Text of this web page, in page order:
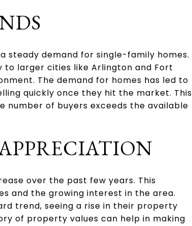
steady demand for single-family homes.
larger cities like Arlington and Fort
The demand for homes has led to
quickly once they hit the market. This
number of buyers exceeds the available
over the past few years. This
and the growing interest in the area.
trend, seeing a rise in their property
of property values can help in making